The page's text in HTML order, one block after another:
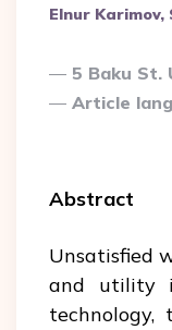
Posted
Elnur Karimov,
5 Baku St.
Article
Abstract
Unsatisfied
and utility